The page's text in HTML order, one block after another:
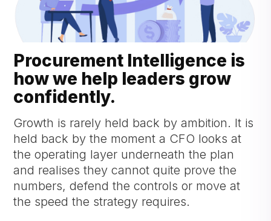
Procurement Intelligence is
how we help leaders grow
confidently.
Growth is rarely held back by ambition. It is
held back by the moment a CFO looks at
the operating layer underneath the plan
and realises they cannot quite prove the
numbers, defend the controls or move at
the speed the strategy requires.